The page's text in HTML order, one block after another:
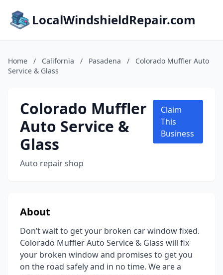
LocalWindshieldRepair.com
Home / California / Pasadena /
Colorado Muffler Auto
Service & Glass
Colorado Muffler
Auto Service &
Glass
Auto repair shop
Claim
This
Business
About
Don’t wait to get your broken car window fixed.
Colorado Muffler Auto Service & Glass will fix
your broken window and promises to get you
on the road safely and in no time. We are a